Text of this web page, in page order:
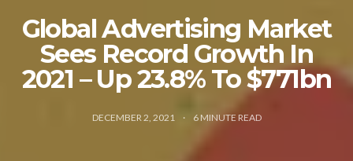
Global Advertising Market
Sees Record Growth In
2021 – Up 23.8% To $771bn
DECEMBER 2, 2021 6 MINUTE READ